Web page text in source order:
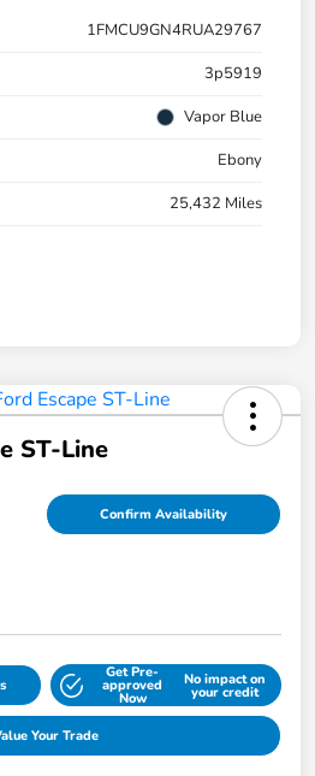
1FMCU9GN4RUA29767
3p5919
Vapor Blue
Ebony
25,432 Miles
ST-Line
Confirm Availability
Get Pre-
approved
Now
No impact on
your credit
Your Trade